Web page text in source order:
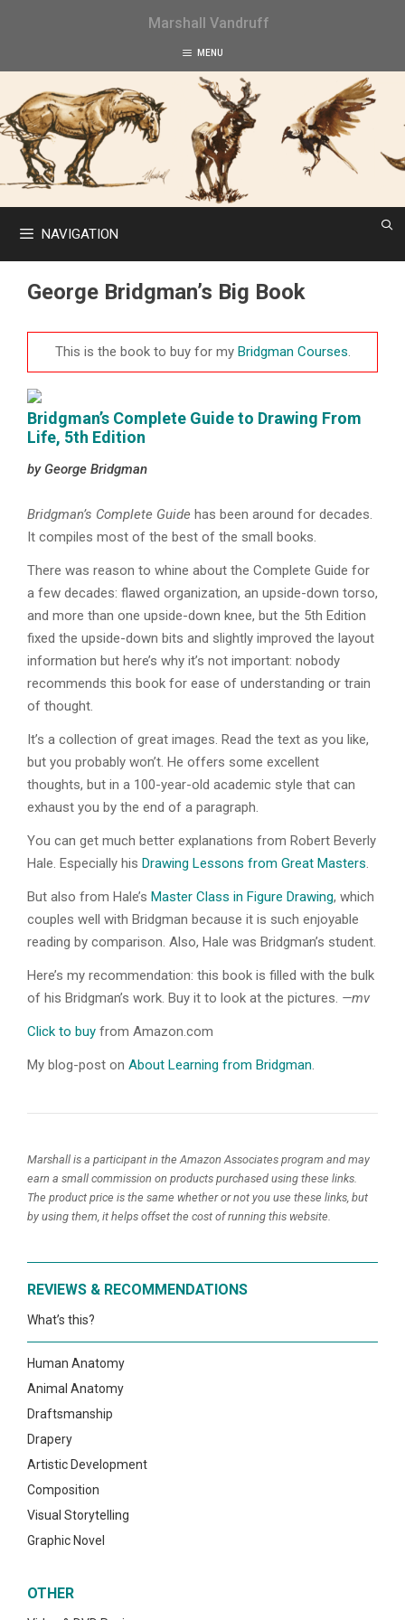
Marshall Vandruff
MENU
NAVIGATION
George Bridgman’s Big Book
This is the book to buy for my Bridgman Courses.
Bridgman’s Complete Guide to Drawing From
Life, 5th Edition
by George Bridgman
Bridgman’s Complete Guide has been around for decades.
It compiles most of the best of the small books.
There was reason to whine about the Complete Guide for
a few decades: flawed organization, an upside-down torso,
and more than one upside-down knee, but the 5th Edition
fixed the upside-down bits and slightly improved the layout
information but here’s why it’s not important: nobody
recommends this book for ease of understanding or train
of thought.
It’s a collection of great images. Read the text as you like,
but you probably won’t. He offers some excellent
thoughts, but in a 100-year-old academic style that can
exhaust you by the end of a paragraph.
You can get much better explanations from Robert Beverly
Hale. Especially his Drawing Lessons from Great Masters.
But also from Hale’s Master Class in Figure Drawing, which
couples well with Bridgman because it is such enjoyable
reading by comparison. Also, Hale was Bridgman’s student.
Here’s my recommendation: this book is filled with the bulk
of his Bridgman’s work. Buy it to look at the pictures. —mv
Click to buy from Amazon.com
My blog-post on About Learning from Bridgman.
Marshall is a participant in the Amazon Associates program and may
earn a small commission on products purchased using these links.
The product price is the same whether or not you use these links, but
by using them, it helps offset the cost of running this website.
REVIEWS & RECOMMENDATIONS
What’s this?
Human Anatomy
Animal Anatomy
Draftsmanship
Drapery
Artistic Development
Composition
Visual Storytelling
Graphic Novel
OTHER